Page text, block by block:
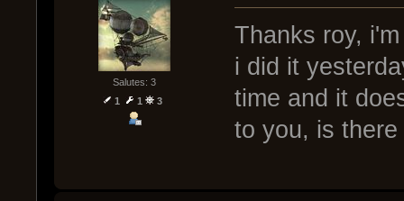
Salutes: 3
1
1 3
Thanks roy,
i did it
time and it
to you, is